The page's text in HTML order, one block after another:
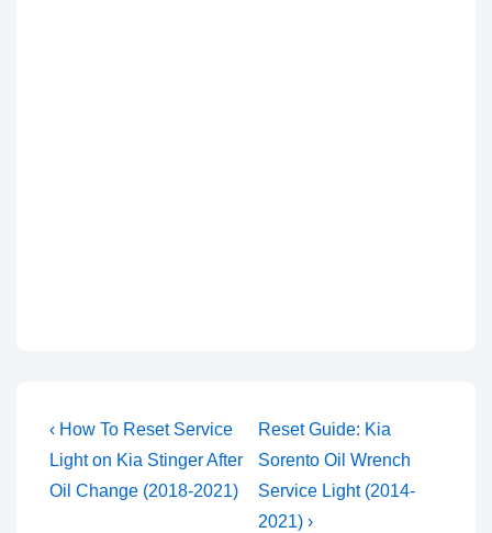
Post
navigation
Previous
Post
is
‹ How To Reset Service
Light on Kia Stinger After
Oil Change (2018-2021)
Next
Post
is
Reset Guide: Kia
Sorento Oil Wrench
Service Light (2014-
2021) ›